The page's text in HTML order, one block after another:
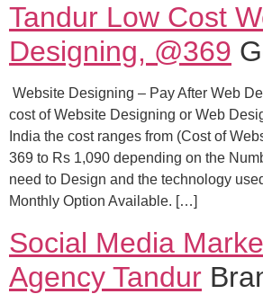
Tandur Low Cost
Designing, @369
Website Designing – Pay After Web
cost of Website Designing or Web
India the cost ranges from (Cost of
369 to Rs 1,090 depending on the
need to Design and the technology
Monthly Option Available. […]
Social Media
Agency Tandur